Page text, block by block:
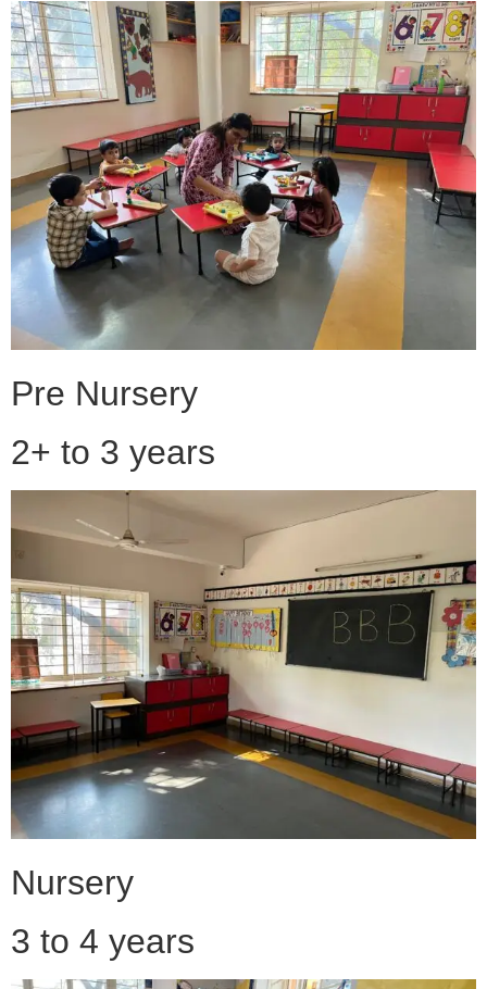
Pre Nursery
2+ to 3 years
Nursery
3 to 4 years